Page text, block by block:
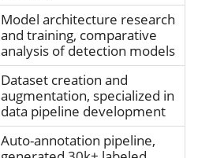
Model architecture research
and training, comparative
analysis of detection models
Dataset creation and
augmentation, specialized in
data pipeline development
Auto-annotation pipeline,